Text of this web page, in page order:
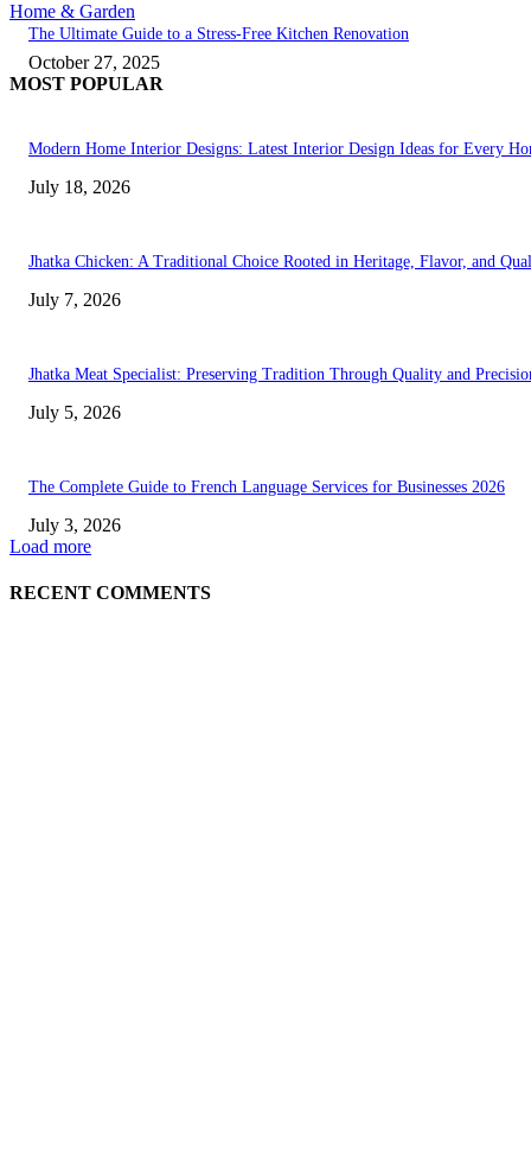
Home & Garden
The Ultimate Guide to a Stress-Free Kitchen Renovation
October 27, 2025
MOST POPULAR
Modern Home Interior Designs: Latest Interior Design Ideas for Every
July 18, 2026
Jhatka Chicken: A Traditional Choice Rooted in Heritage, Flavor, and
July 7, 2026
Jhatka Meat Specialist: Preserving Tradition Through Quality and
July 5, 2026
The Complete Guide to French Language Services for Businesses 2026
July 3, 2026
Load more
RECENT COMMENTS